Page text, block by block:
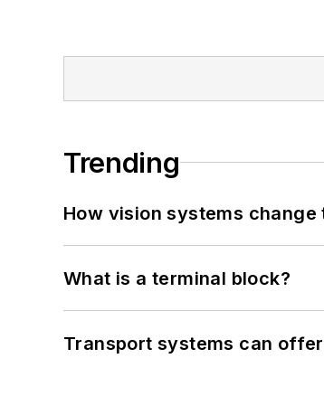
Trending
How vision systems
What is a terminal block?
Transport systems can